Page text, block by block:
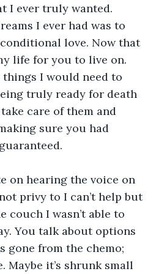
I ever truly wanted.
I ever had was to
love. Now that
life for you to live on.
things I would need to
truly ready for death
care of them and
sure you had
on hearing the voice on
privy to I can’t help but
couch I wasn’t able to
You talk about options
gone from the chemo;
it’s shrunk small